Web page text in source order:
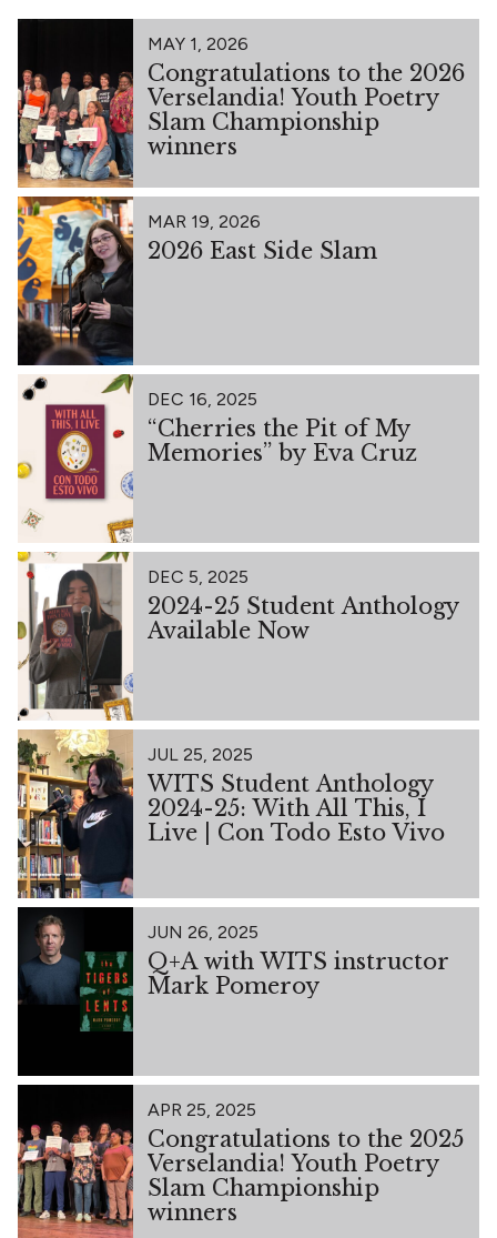
MAY 1, 2026
Congratulations to the 2026
Verselandia! Youth Poetry
Slam Championship
winners
MAR 19, 2026
2026 East Side Slam
DEC 16, 2025
“Cherries the Pit of My
Memories” by Eva Cruz
DEC 5, 2025
2024-25 Student Anthology
Available Now
JUL 25, 2025
WITS Student Anthology
2024-25: With All This, I
Live | Con Todo Esto Vivo
JUN 26, 2025
Q+A with WITS instructor
Mark Pomeroy
APR 25, 2025
Congratulations to the 2025
Verselandia! Youth Poetry
Slam Championship
winners